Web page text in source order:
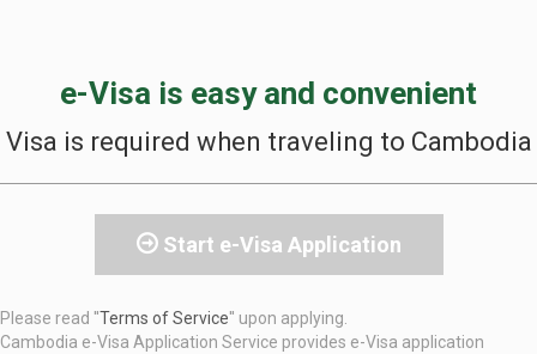
e-Visa is easy and convenient
Visa is required when traveling to Cambodia
Start e-Visa Application
Please read ''Terms of Service'' upon applying.
Cambodia e-Visa Application Service provides e-Visa application